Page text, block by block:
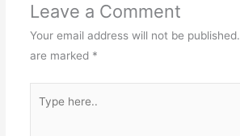
Leave a Comment
Your email address will not be published.
are marked *
here..